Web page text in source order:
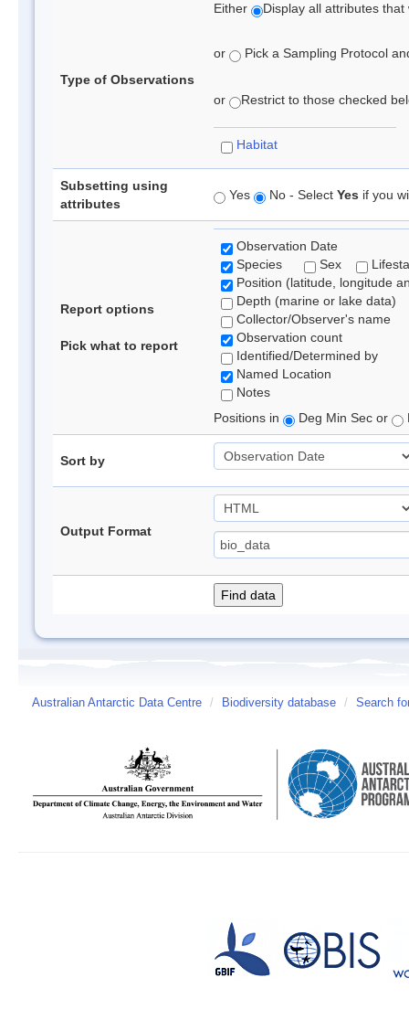
Type of Observations
Either Display all attributes
or Pick a Sampling Protocol
or Restrict to those checked
Habitat
Subsetting using
attributes
Yes No - Select Yes if you
Report options
Pick what to report
Observation Date
Species
Sex
Position (latitude, longitude
Depth (marine or lake data)
Collector/Observer's name
Observation count
Identified/Determined by
Named Location
Notes
Positions in
Deg Min Sec or
Sort by
Output Format
Australian Antarctic Data Centre / Biodiversity database / Search